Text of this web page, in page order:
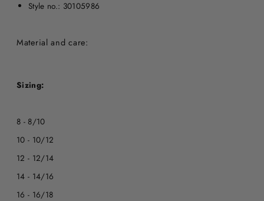
Style no.: 30105986
Material and care:
Sizing:
8 - 8/10
10 - 10/12
12 - 12/14
14 - 14/16
16 - 16/18